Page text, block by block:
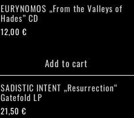
EURYNOMOS „From the Valleys of
Hades” CD
12,00€
Add to cart
SADISTIC INTENT „Resurrection“
Gatefold LP
21,50€